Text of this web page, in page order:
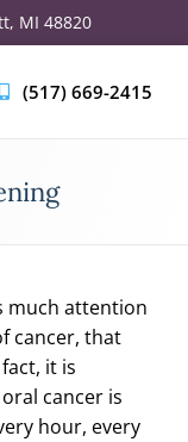
MI 48820
(517) 669-2415
much attention
cancer, that
it is
cancer is
hour, every